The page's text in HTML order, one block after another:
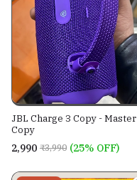
JBL Charge 3 Copy - Master
Copy
₹2,990 ₹3,990 (25% OFF)